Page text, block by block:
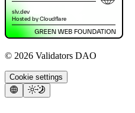
© 2026 Validators DAO
Cookie settings